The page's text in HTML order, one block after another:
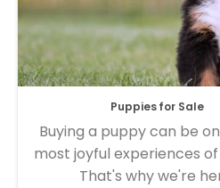
Puppies for Sale
Buying a puppy can be
most joyful experiences
That's why we're